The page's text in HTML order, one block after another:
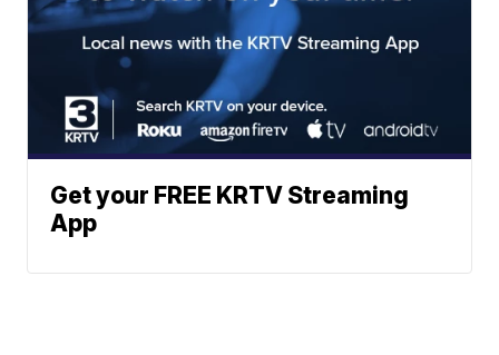
Get your FREE KRTV Streaming
App